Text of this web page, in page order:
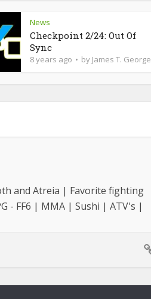
News
Checkpoint 2/24: Out Of
Sync
8 years ago by James T. George
and Atreia | Favorite fighting
- FF6 | MMA | Sushi | ATV's |